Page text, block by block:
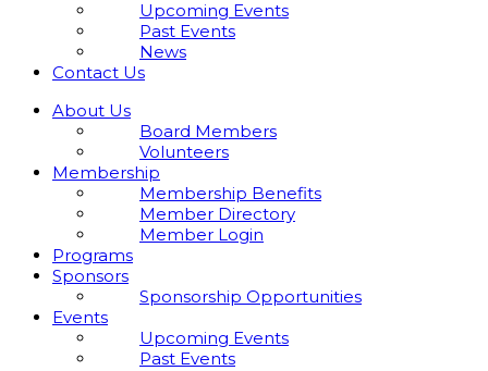
Upcoming Events
Past Events
News
Contact Us
About Us
Board Members
Volunteers
Membership
Membership Benefits
Member Directory
Member Login
Programs
Sponsors
Sponsorship Opportunities
Events
Upcoming Events
Past Events